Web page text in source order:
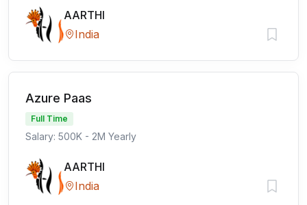
AARTHI
India
Azure Paas
Full Time
Salary: 500K - 2M Yearly
AARTHI
India